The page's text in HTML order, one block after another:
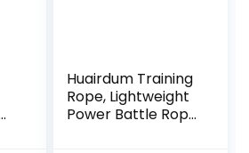
Huairdum Training
Rope, Lightweight
Power Battle Rope